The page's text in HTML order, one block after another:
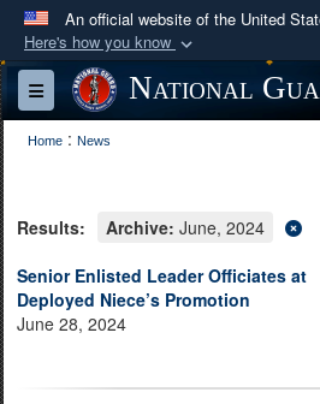
An official website of the United
Here's how you know
Official websites use
A.mil
website belongs to
Department of Defense
Secure .mil websites
Alock ( )orhttps://
connected to the .mil
information only on
Toggle navigationNational
Home : News
Results: Archive: June, 2024
Senior Enlisted Leader Officiates at
Deployed Niece’s Promotion
June 28, 2024